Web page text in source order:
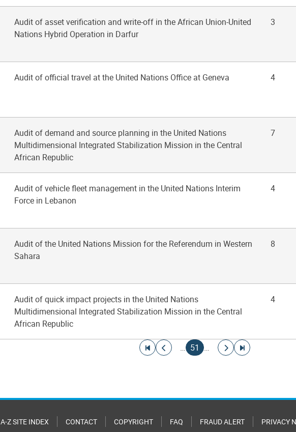
Audit of asset verification and write-off in the African Union-United
Nations Hybrid Operation in Darfur
3
Audit of official travel at the United Nations Office at Geneva 4
Audit of demand and source planning in the United Nations
Multidimensional Integrated Stabilization Mission in the Central
African Republic
7
Audit of vehicle fleet management in the United Nations Interim
Force in Lebanon
4
Audit of the United Nations Mission for the Referendum in Western
Sahara
8
Audit of quick impact projects in the United Nations
Multidimensional Integrated Stabilization Mission in the Central
African Republic
4
Go to first page
Go to previous page
…
Current page
51 …
Go to next page
Go to last page
A-Z SITE INDEX CONTACT COPYRIGHT FAQ FRAUD ALERT PRIVACY